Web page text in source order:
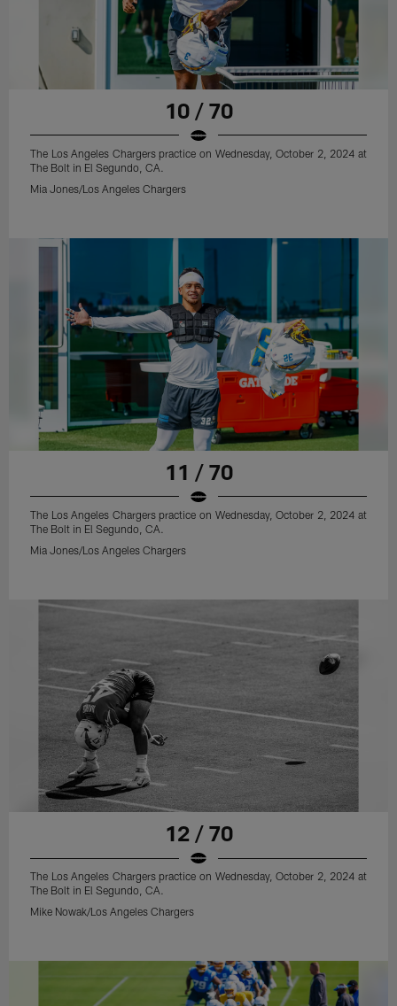
10 / 70
The Los Angeles Chargers practice on Wednesday, October 2, 2024 at
The Bolt in El Segundo, CA.
Mia Jones/Los Angeles Chargers
11 / 70
The Los Angeles Chargers practice on Wednesday, October 2, 2024 at
The Bolt in El Segundo, CA.
Mia Jones/Los Angeles Chargers
12 / 70
The Los Angeles Chargers practice on Wednesday, October 2, 2024 at
The Bolt in El Segundo, CA.
Mike Nowak/Los Angeles Chargers